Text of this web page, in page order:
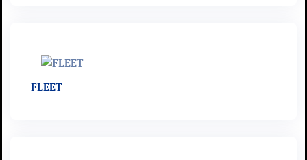
FLEET